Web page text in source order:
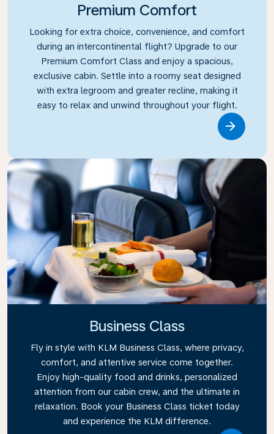
Premium Comfort
Looking for extra choice, convenience, and comfort
during an intercontinental flight? Upgrade to our
Premium Comfort Class and enjoy a spacious,
exclusive cabin. Settle into a roomy seat designed
with extra legroom and greater recline, making it
easy to relax and unwind throughout your flight.
Business Class
Fly in style with KLM Business Class, where privacy,
comfort, and attentive service come together.
Enjoy high-quality food and drinks, personalized
attention from our cabin crew, and the ultimate in
relaxation. Book your Business Class ticket today
and experience the KLM difference.